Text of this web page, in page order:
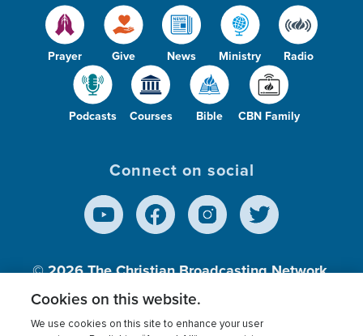
Prayer Give News Ministry Radio
Podcasts Courses Bible CBN Family
Connect on social
© 2026The Christian Broadcasting Network,
Inc., A nonprofit 501 (c)(3) Charitable
Cookies on this website.
We use cookies on this site to enhance your user